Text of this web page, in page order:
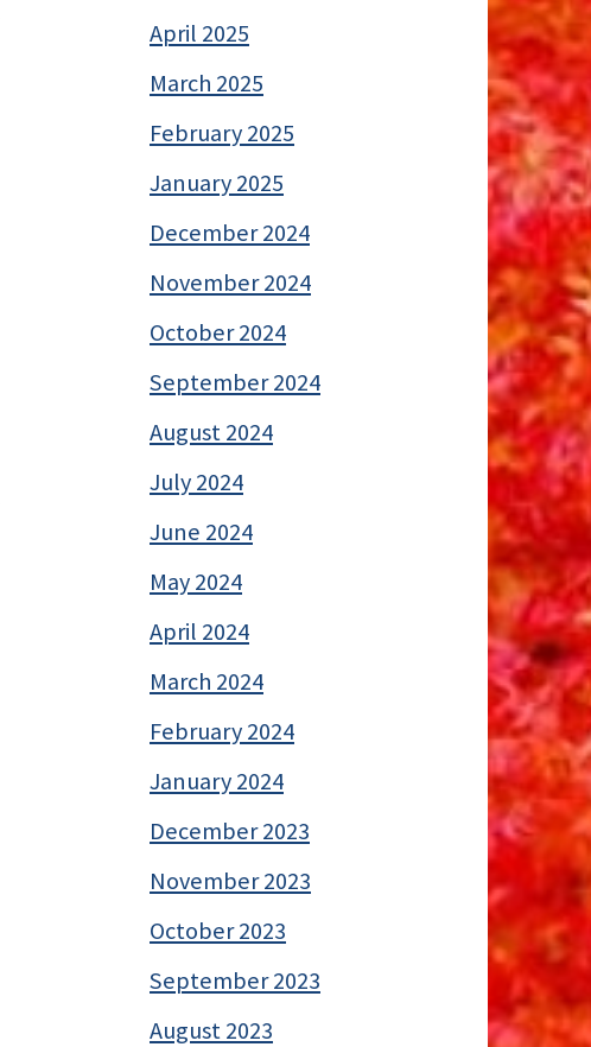
April 2025
March 2025
February 2025
January 2025
December 2024
November 2024
October 2024
September 2024
August 2024
July 2024
June 2024
May 2024
April 2024
March 2024
February 2024
January 2024
December 2023
November 2023
October 2023
September 2023
August 2023